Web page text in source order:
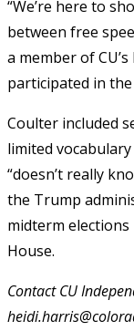
“We’re here to
between free
a member of
participated in
Coulter included
limited
“doesn’t really
the Trump
midterm
House.
Contact CU